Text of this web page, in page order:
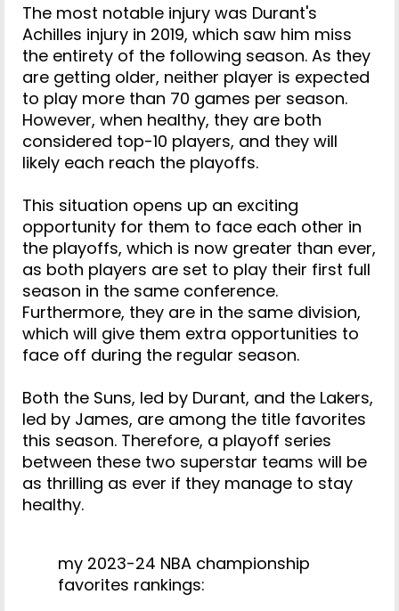
The most notable injury was Durant's
Achilles injury in 2019, which saw him miss
the entirety of the following season. As they
are getting older, neither player is expected
to play more than 70 games per season.
However, when healthy, they are both
considered top-10 players, and they will
likely each reach the playoffs.
This situation opens up an exciting
opportunity for them to face each other in
the playoffs, which is now greater than ever,
as both players are set to play their first full
season in the same conference.
Furthermore, they are in the same division,
which will give them extra opportunities to
face off during the regular season.
Both the Suns, led by Durant, and the Lakers,
led by James, are among the title favorites
this season. Therefore, a playoff series
between these two superstar teams will be
as thrilling as ever if they manage to stay
healthy.
my 2023-24 NBA championship
favorites rankings: